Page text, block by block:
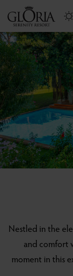
Nestled in the
and comfort
moment in this